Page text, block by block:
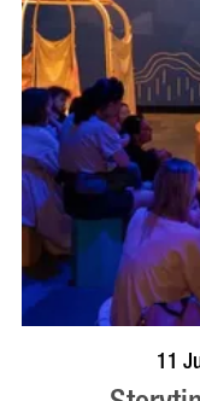
BOOK NOW
11